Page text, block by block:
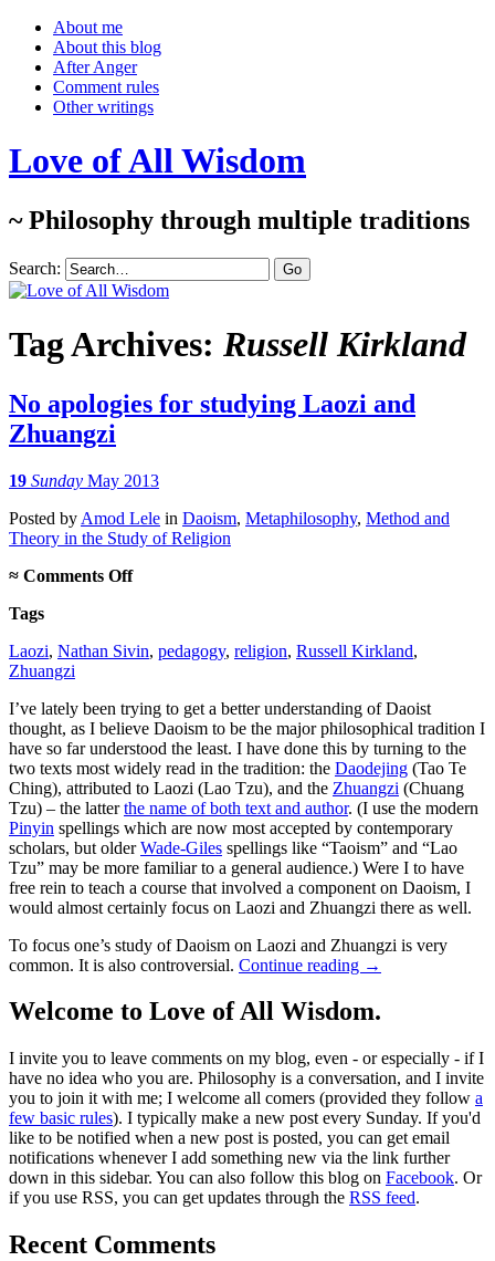
About me
About this blog
After Anger
Comment rules
Other writings
Love of All Wisdom
~ Philosophy through multiple traditions
Search:
Tag Archives: Russell Kirkland
No apologies for studying Laozi and
Zhuangzi
19 Sunday May 2013
Posted by Amod Lele in Daoism, Metaphilosophy, Method and
Theory in the Study of Religion
≈ Comments Offon
studying
Zhuangzi
Tags
Laozi, Nathan Sivin, pedagogy, religion, Russell Kirkland,
Zhuangzi
I’ve lately been trying to get a better understanding of Daoist
thought, as I believe Daoism to be the major philosophical tradition I
have so far understood the least. I have done this by turning to the
two texts most widely read in the tradition: the Daodejing (Tao Te
Ching), attributed to Laozi (Lao Tzu), and the Zhuangzi (Chuang
Tzu) – the latterthe name of both text and author. (I use the modern
Pinyin spellings which are now most accepted by contemporary
scholars, but olderWade-Giles spellings like “Taoism” and “Lao
Tzu” may be more familiar to a general audience.) Were I to have
free rein to teach a course that involved a component on Daoism, I
would almost certainly focus on Laozi and Zhuangzi there as well.
To focus one’s study of Daoism on Laozi and Zhuangzi is very
common. It is also controversial. Continue reading →
Welcome to Love of All Wisdom.
I invite you to leave comments on my blog, even - or especially - if I
have no idea who you are. Philosophy is a conversation, and I invite
you to join it with me; I welcome all comers (provided they follow a
few basic rules). I typically make a new post every Sunday. If you'd
like to be notified when a new post is posted, you can get email
notifications whenever I add something new via the link further
down in this sidebar. You can also follow this blog on Facebook. Or
if you use RSS, you can get updates through the RSS feed.
Recent Comments